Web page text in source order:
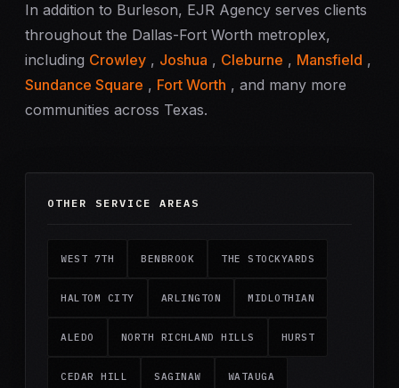
In addition to Burleson, EJR Agency serves clients
throughout the Dallas-Fort Worth metroplex,
including Crowley , Joshua , Cleburne , Mansfield ,
Sundance Square , Fort Worth , and many more
communities across Texas.
OTHER SERVICE AREAS
WEST 7TH BENBROOK THE STOCKYARDS
HALTOM CITY ARLINGTON MIDLOTHIAN
ALEDO NORTH RICHLAND HILLS HURST
CEDAR HILL SAGINAW WATAUGA